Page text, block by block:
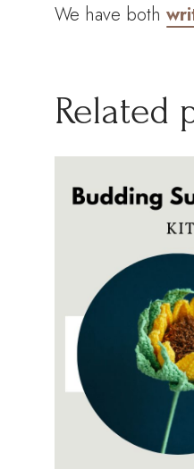
We have both
Related